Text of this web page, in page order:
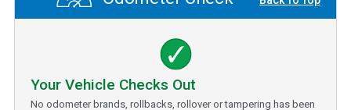
Your Vehicle Checks Out
No odometer brands, rollbacks, rollover or tampering has been